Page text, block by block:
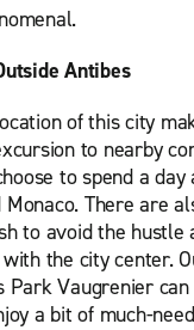
Antibes
of this city
to nearby
to spend a
Monaco. There are
to avoid the hustle
the city center.
Park Vaugrenier
a bit of much-